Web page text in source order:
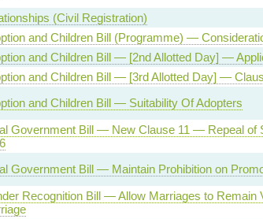
(Civil Registration)
and Children Bill (Programme) —
and Children Bill — [2nd Allotted Day] —
and Children Bill — [3rd Allotted Day] —
and Children Bill — Suitability Of Adopters
Government Bill — New Clause 11 — Repeal of
Government Bill — Maintain Prohibition on
Recognition Bill — Allow Marriages to Remain